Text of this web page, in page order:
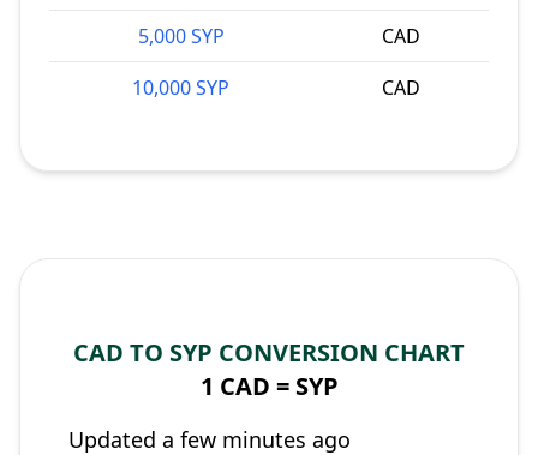
5,000 SYP
CAD
10,000 SYP
CAD
CAD TO SYP CONVERSION CHART
1 CAD = SYP
Updated a few minutes ago